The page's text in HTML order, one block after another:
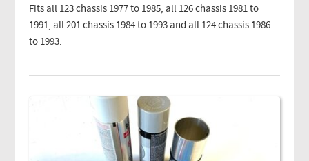
Fits all 123 chassis 1977 to 1985, all 126 chassis 1981 to
1991, all 201 chassis 1984 to 1993 and all 124 chassis 1986
to 1993.